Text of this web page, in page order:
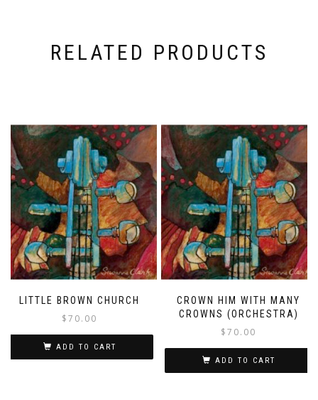
RELATED PRODUCTS
LITTLE BROWN CHURCH
$70.00
ADD TO CART
CROWN HIM WITH MANY
CROWNS (ORCHESTRA)
$70.00
ADD TO CART